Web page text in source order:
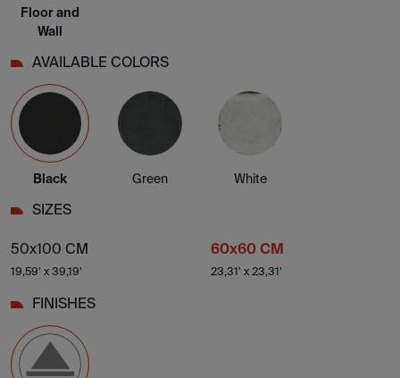
Floor and
Wall
AVAILABLE COLORS
Black Green White
SIZES
50x100 CM
19,59' x 39,19'
60x60 CM
23,31' x 23,31'
FINISHES